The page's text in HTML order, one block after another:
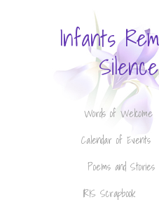
Infants
Words of Welcome
Calendar of Events
Poems and Stories
IRIS Scrapbook